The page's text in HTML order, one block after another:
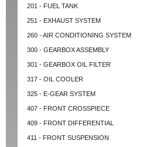
201 - FUEL TANK
251 - EXHAUST SYSTEM
260 - AIR CONDITIONING SYSTEM
300 - GEARBOX ASSEMBLY
301 - GEARBOX OIL FILTER
317 - OIL COOLER
325 - E-GEAR SYSTEM
407 - FRONT CROSSPIECE
409 - FRONT DIFFERENTIAL
411 - FRONT SUSPENSION